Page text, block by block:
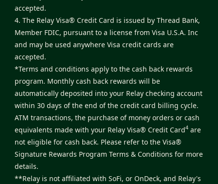
accepted.
4. The Relay Visa® Credit Card is issued by Thread Bank,
Member FDIC, pursuant to a license from Visa U.S.A. Inc
and may be used anywhere Visa credit cards are
accepted.
*Terms and conditions apply to the cash back rewards
program. Monthly cash back rewards will be
automatically deposited into your Relay checking account
within 30 days of the end of the credit card billing cycle.
ATM transactions, the purchase of money orders or cash
equivalents made with your Relay Visa® Credit Card4 are
not eligible for cash back. Please refer to the Visa®
Signature Rewards Program Terms & Conditions for more
details.
**Relay is not affiliated with SoFi, or OnDeck, and Relay's